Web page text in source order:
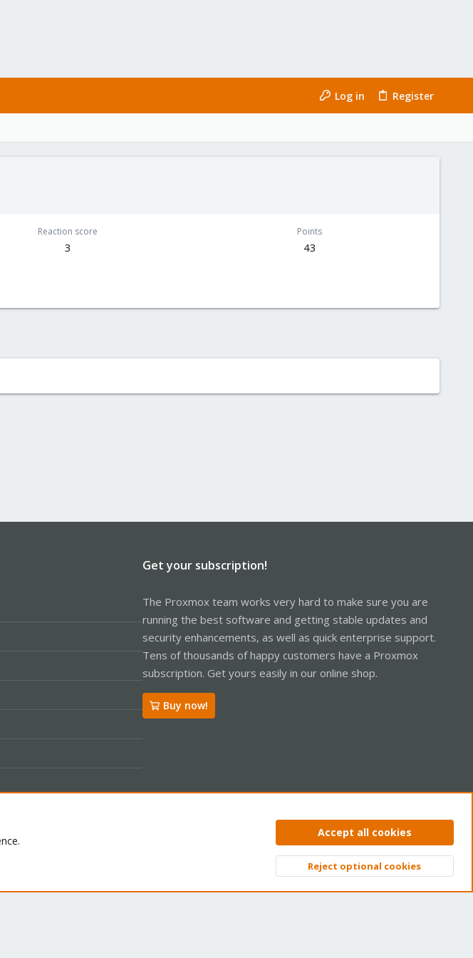
Log in Register
Reaction score
3
Points
43
Get your subscription!
The Proxmox team works very hard to make sure you are
running the best software and getting stable updates and
security enhancements, as well as quick enterprise support.
Tens of thousands of happy customers have a Proxmox
subscription. Get yours easily in our online shop.
Buy now!
Privacy policy Help Home
Top
Accept all cookies
Reject optional cookies